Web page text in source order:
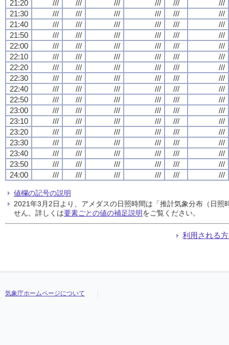
21:20
/// /// /// /// ///
///
21:30
/// /// /// /// ///
///
21:40
/// /// /// /// ///
///
21:50
/// /// /// /// ///
///
22:00
/// /// /// /// ///
///
22:10
/// /// /// /// ///
///
22:20
/// /// /// /// ///
///
22:30
/// /// /// /// ///
///
22:40
/// /// /// /// ///
///
22:50
/// /// /// /// ///
///
23:00
/// /// /// /// ///
///
23:10
/// /// /// /// ///
///
23:20
/// /// /// /// ///
///
23:30
/// /// /// /// ///
///
23:40
/// /// /// /// ///
///
23:50
/// /// /// /// ///
///
24:00
/// /// /// /// /// ///
値欄の記号の説明
2021年3月2日より、アメダスの日照時間は「推計気象分布（日
せん。詳しくは要素ごとの値の補足説明をご覧ください。
利用される
気象庁ホームページについて